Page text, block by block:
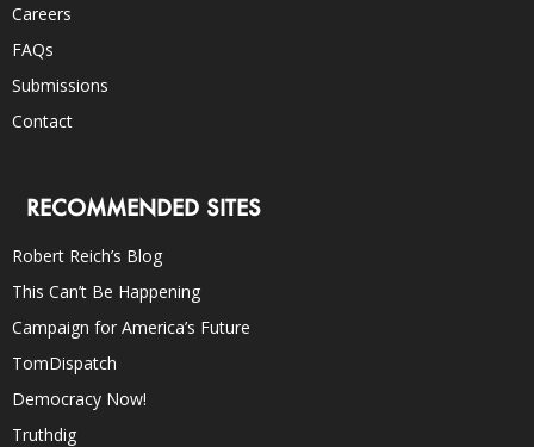
Careers
FAQs
Submissions
Contact
RECOMMENDED SITES
Robert Reich’s Blog
This Can’t Be Happening
Campaign for America’s Future
TomDispatch
Democracy Now!
Truthdig